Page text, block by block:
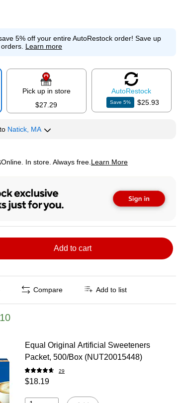
5% off your entire AutoRestock order! Save up
Learn more
Pick up in store
$27.29
AutoRestock
Save5% $25.93
to Natick, MA
Online. In store. Always free. Learn More
Add to cart
Compare Add to list
Equal Original Artificial Sweeteners
Packet, 500/Box (NUT20015448)
29
$18.19